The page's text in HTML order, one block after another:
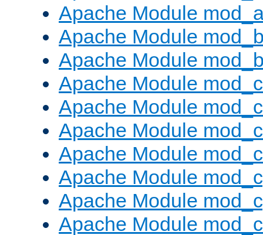
Apache Module
Apache Module
Apache Module
Apache Module
Apache Module
Apache Module
Apache Module
Apache Module
Apache Module
Apache Module